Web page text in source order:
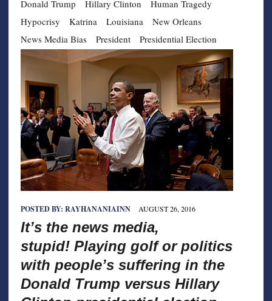
Donald Trump
Hillary Clinton
Human Tragedy
Hypocrisy
Katrina Louisiana
New Orleans
News Media Bias
President Presidential Election
POSTED BY: RAYHANANIAINN AUGUST 26, 2016
It’s the news media,
stupid! Playing golf or politics
with people’s suffering in the
Donald Trump versus Hillary